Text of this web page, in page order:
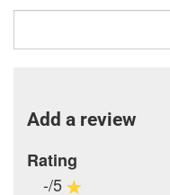
Add a review
Rating
-/5